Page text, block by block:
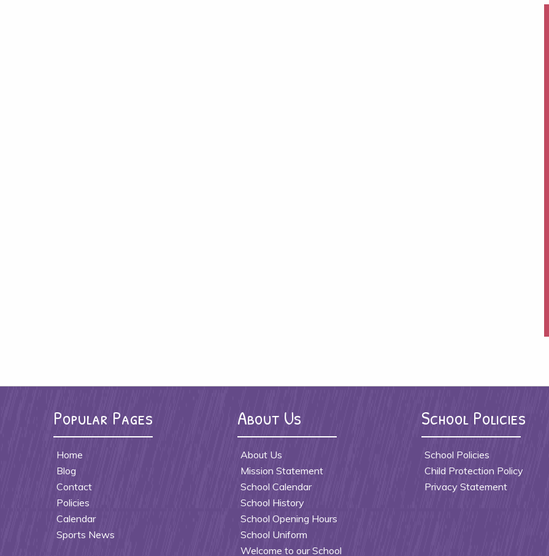
Popular Pages
Home
Blog
Contact
Policies
Calendar
Sports News
About Us
About Us
Mission Statement
School Calendar
School History
School Opening Hours
School Uniform
Welcome to our School
School Policies
School Policies
Child Protection Policy
Privacy Statement